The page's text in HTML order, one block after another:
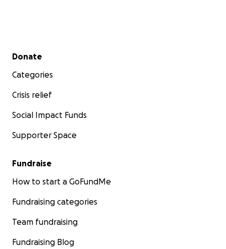
Secondary menu
Donate
Categories
Crisis relief
Social Impact Funds
Supporter Space
Fundraise
How to start a GoFundMe
Fundraising categories
Team fundraising
Fundraising Blog